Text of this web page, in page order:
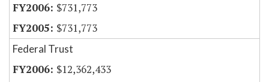
$731,773
$731,773
Federal Trust
$12,362,433